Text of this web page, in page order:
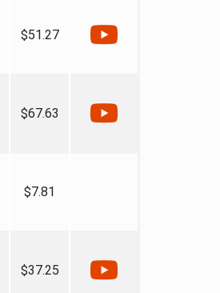
$51.27
$67.63
$7.81
$37.25